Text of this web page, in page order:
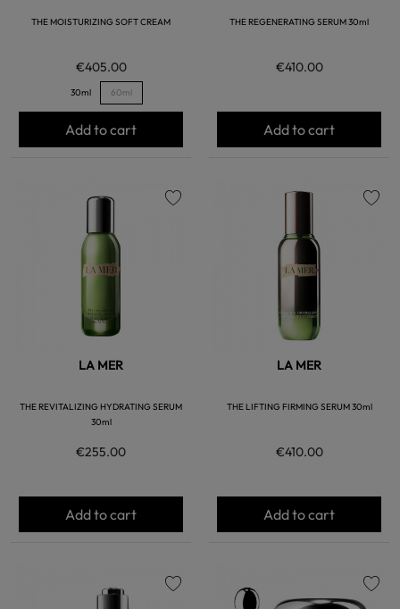
THE MOISTURIZING SOFT CREAM
€405.00
30ml 60ml
Add to cart
THE REGENERATING SERUM 30ml
€410.00
Add to cart
LA MER
THE REVITALIZING HYDRATING SERUM
30ml
€255.00
Add to cart
LA MER
THE LIFTING FIRMING SERUM 30ml
€410.00
Add to cart
favorite